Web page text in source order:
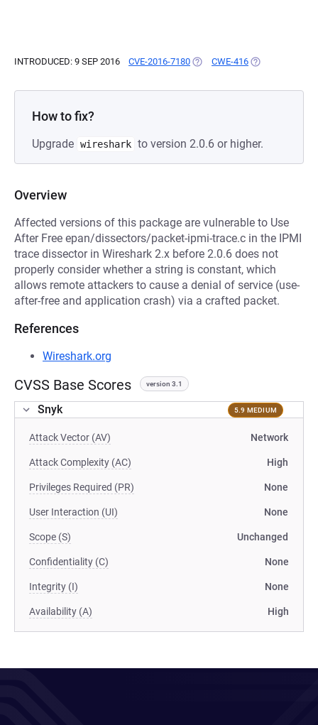
INTRODUCED: 9 SEP 2016 CVE-2016-7180 (OPENS IN A NEW TAB)
CWE-416 (OPENS IN A
How to fix?
Upgrade wireshark to version 2.0.6 or higher.
Overview
Affected versions of this package are vulnerable to Use
After Free epan/dissectors/packet-ipmi-trace.c in the IPMI
trace dissector in Wireshark 2.x before 2.0.6 does not
properly consider whether a string is constant, which
allows remote attackers to cause a denial of service (use-
after-free and application crash) via a crafted packet.
References
Wireshark.org
CVSS Base Scores version 3.1
Snyk 5.9 MEDIUM
Attack Vector (AV) Network
Attack Complexity (AC) High
Privileges Required (PR) None
User Interaction (UI) None
Scope (S) Unchanged
Confidentiality (C) None
Integrity (I) None
Availability (A) High